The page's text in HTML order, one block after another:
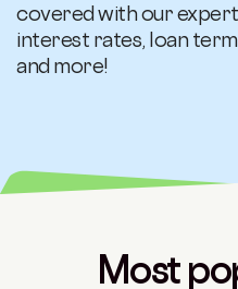
covered with our
interest rates, loan
and more!
Most